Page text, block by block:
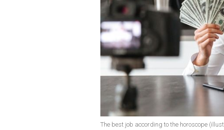
The best job according to the horoscope